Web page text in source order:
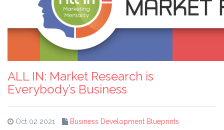
ALL IN: Market Research is
Everybody’s Business
Oct 02 2021
Business Development Blueprints